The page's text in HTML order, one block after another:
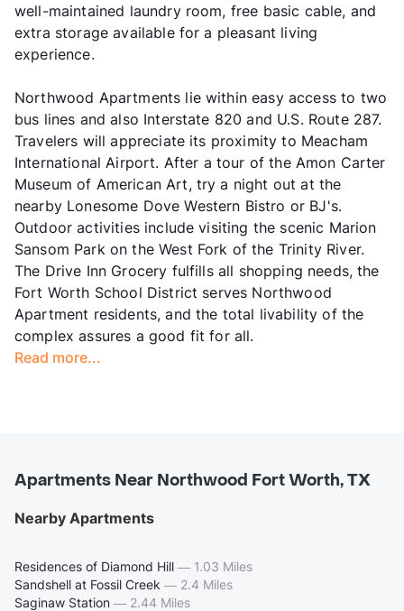
well-maintained laundry room, free basic cable, and
extra storage available for a pleasant living
experience.
Northwood Apartments lie within easy access to two
bus lines and also Interstate 820 and U.S. Route 287.
Travelers will appreciate its proximity to Meacham
International Airport. After a tour of the Amon Carter
Museum of American Art, try a night out at the
nearby Lonesome Dove Western Bistro or BJ's.
Outdoor activities include visiting the scenic Marion
Sansom Park on the West Fork of the Trinity River.
The Drive Inn Grocery fulfills all shopping needs, the
Fort Worth School District serves Northwood
Apartment residents, and the total livability of the
complex assures a good fit for all.
Read more...
Apartments Near Northwood Fort Worth, TX
Nearby Apartments
Residences of Diamond Hill — 1.03 Miles
Sandshell at Fossil Creek — 2.4 Miles
Saginaw Station — 2.44 Miles